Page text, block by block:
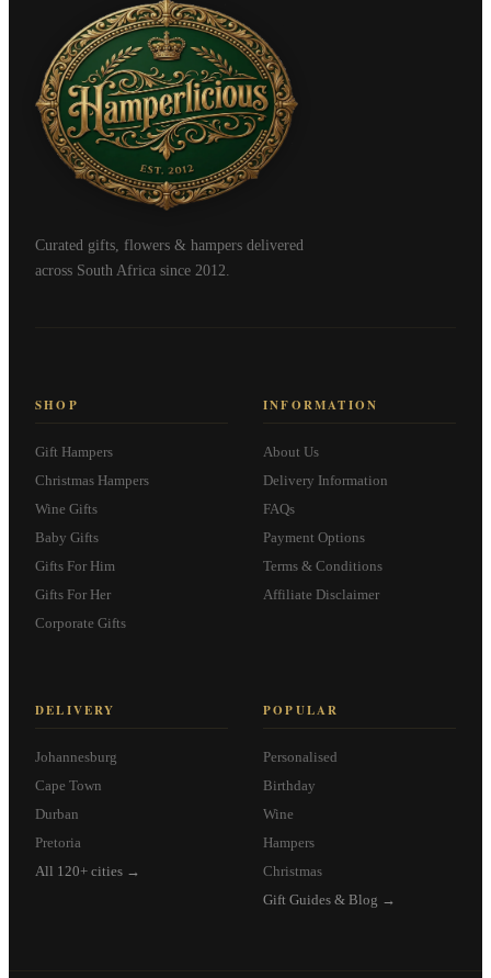
Curated gifts, flowers & hampers delivered
across South Africa since 2012.
SHOP
Gift Hampers
Christmas Hampers
Wine Gifts
Baby Gifts
Gifts For Him
Gifts For Her
Corporate Gifts
INFORMATION
About Us
Delivery Information
FAQs
Payment Options
Terms & Conditions
Affiliate Disclaimer
DELIVERY
Johannesburg
Cape Town
Durban
Pretoria
All 120+ cities →
POPULAR
Personalised
Birthday
Wine
Hampers
Christmas
Gift Guides & Blog →